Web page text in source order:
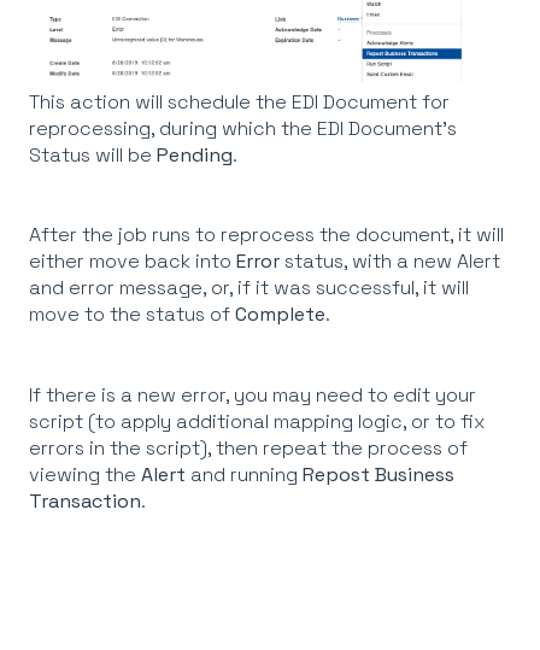
This action will schedule the EDI Document for
reprocessing, during which the EDI Document's
Status will be Pending.
After the job runs to reprocess the document, it will
either move back into Errorstatus, with a new Alert
and error message, or, if it was successful, it will
move to the status ofComplete.
If there is a new error, you may need to edit your
script (to apply additional mapping logic, or to fix
errors in the script), then repeat the process of
viewing the Alert and running Repost Business
Transaction.